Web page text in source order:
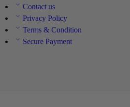
Contact us
Privacy Policy
Terms & Condition
Secure Payment